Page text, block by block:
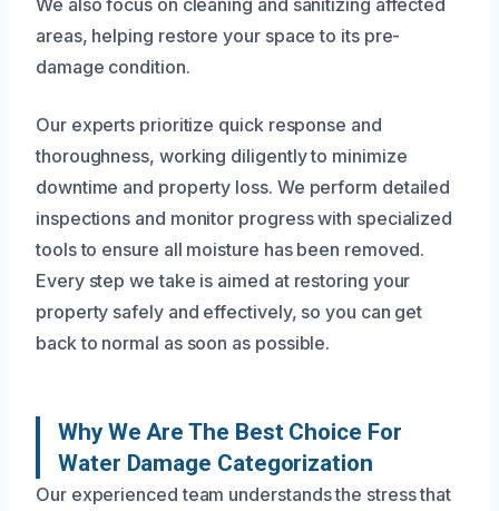
areas, helping restore your space to its pre-
damage condition.
Our experts prioritize quick response and
thoroughness, working diligently to minimize
downtime and property loss. We perform detailed
inspections and monitor progress with specialized
tools to ensure all moisture has been removed.
Every step we take is aimed at restoring your
property safely and effectively, so you can get
back to normal as soon as possible.
Why We Are The Best Choice For
Water Damage Categorization
Our experienced team understands the stress that